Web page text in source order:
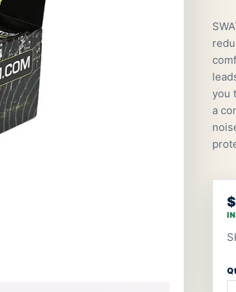
you
a